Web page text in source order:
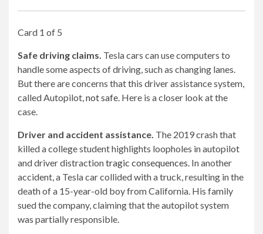
Card 1 of 5
Safe driving claims. Tesla cars can use computers to
handle some aspects of driving, such as changing lanes.
But there are concerns that this driver assistance system,
called Autopilot,not safe. Here is a closer look at the
case.
Driver and accident assistance. The 2019 crash that
killed a college student highlights loopholes in autopilot
and driver distractiontragic consequences. In another
accident, a Tesla car collided with a truck, resulting in the
death of a 15-year-old boy from California. His family
sued the company, claiming that the autopilot system
was partially responsible.